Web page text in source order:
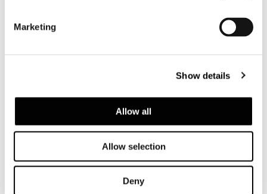
Marketing
Show details
Allow all
Allow selection
Deny